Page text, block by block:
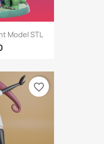
Model STL
favorite_border